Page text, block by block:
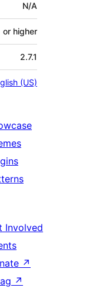
N/A
or higher
2.7.1
(US)
Involved
↗
↗